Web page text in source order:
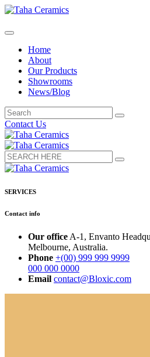
Home
About
Our Products
Showrooms
News/Blog
Contact Us
SERVICES
Contact info
Our office A-1, Envanto
Melbourne, Australia.
Phone +(00) 999 999 9999
000 000 0000
Email contact@Bloxic.com